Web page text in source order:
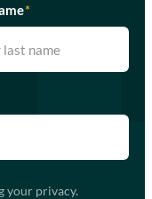
*
your privacy.